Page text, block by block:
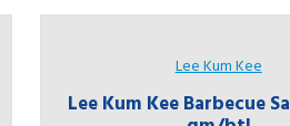
Lee Kum Kee
Lee Kum Kee Barbecue